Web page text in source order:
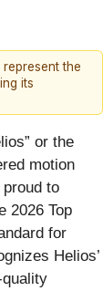
the
its
or the
motion
to
2026 Top
for
Helios’